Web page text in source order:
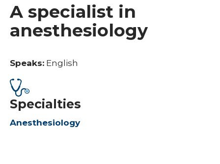
A specialist in
anesthesiology
Speaks: English
Specialties
Anesthesiology